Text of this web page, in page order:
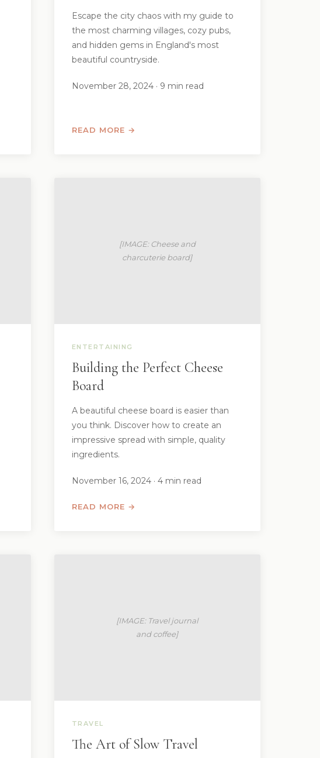
Escape the city chaos with my guide to
the most charming villages, cozy pubs,
and hidden gems in England's most
beautiful countryside.
November 28, 2024 · 9 min read
READ MORE →
ENTERTAINING
Building the Perfect Cheese
Board
A beautiful cheese board is easier than
you think. Discover how to create an
impressive spread with simple, quality
ingredients.
November 16, 2024 · 4 min read
READ MORE →
TRAVEL
The Art of Slow Travel